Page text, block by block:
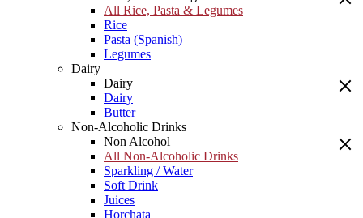
All Rice, Pasta & Legumes
Rice
Pasta (Spanish)
Legumes
Dairy
Dairy
Dairy
Butter
Non-Alcoholic Drinks
Non Alcohol
All Non-Alcoholic Drinks
Sparkling / Water
Soft Drink
Juices
Horchata